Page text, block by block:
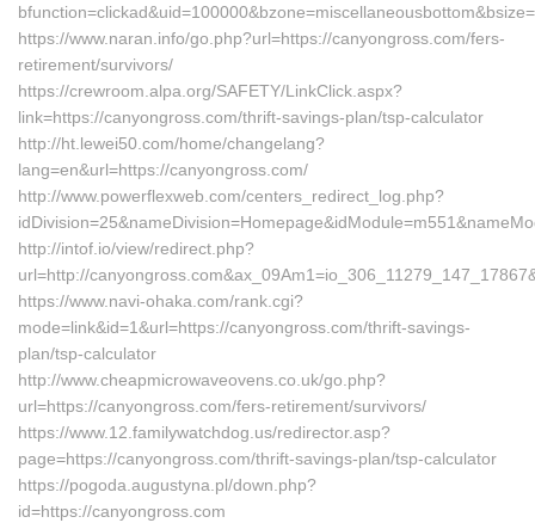
https://www.naran.info/go.php?url=https://canyongross.com/fers-
retirement/survivors/
https://crewroom.alpa.org/SAFETY/LinkClick.aspx?
link=https://canyongross.com/thrift-savings-plan/tsp-calculator
http://ht.lewei50.com/home/changelang?
lang=en&url=https://canyongross.com/
http://www.powerflexweb.com/centers_redirect_log.php?
http://intof.io/view/redirect.php?
url=http://
https://www.navi-ohaka.com/rank.cgi?
mode=link&id=1&url=https://canyongross.com/thrift-savings-
plan/tsp-calculator
http://www.cheapmicrowaveovens.co.uk/go.php?
url=https://canyongross.com/fers-retirement/survivors/
https://www.12.familywatchdog.us/redirector.asp?
page=https://canyongross.com/thrift-savings-plan/tsp-calculator
https://pogoda.augustyna.pl/down.php?
id=https://canyongross.com